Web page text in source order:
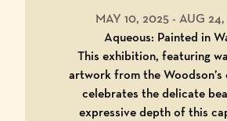
MAY 10, 2025 - AUG
Aqueous: Painted in
This exhibition, featuring
artwork from the
celebrates the delicate
expressive depth of this